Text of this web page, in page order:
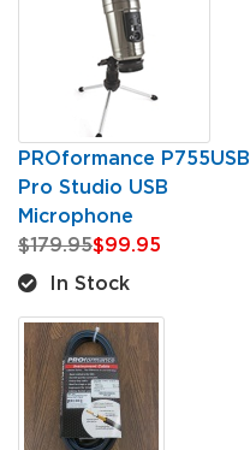
PROformance P755USB
Pro Studio USB
Microphone
$179.95$99.95
In Stock